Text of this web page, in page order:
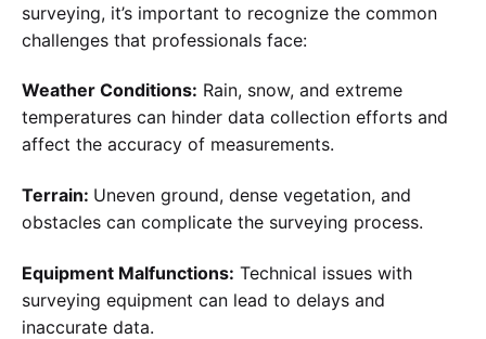
surveying, it’s important to recognize the common
challenges that professionals face:
Weather Conditions: Rain, snow, and extreme
temperatures can hinder data collection efforts and
affect the accuracy of measurements.
Terrain: Uneven ground, dense vegetation, and
obstacles can complicate the surveying process.
Equipment Malfunctions: Technical issues with
surveying equipment can lead to delays and
inaccurate data.